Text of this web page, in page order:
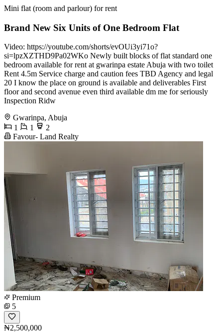
Mini flat (room and parlour) for rent
Brand New Six Units of One Bedroom Flat
Video: https://youtube.com/shorts/evOUi3yi71o?
si=lpzXZTHD9Pa02WKo Newly built blocks of flat standard one
bedroom available for rent at gwarinpa estate Abuja with two toilet
Rent 4.5m Service charge and caution fees TBD Agency and legal
20 I know the place on ground is available and deliverables First
floor and second avenue even third available dm me for seriously
Inspection Ridw
Gwarinpa, Abuja
1
1
2
Favour- Land Realty
Premium
5
₦2,500,000